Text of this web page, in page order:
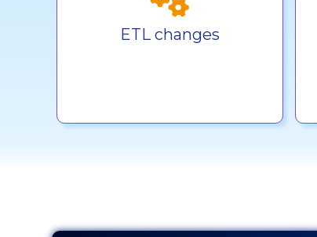
ETL changes